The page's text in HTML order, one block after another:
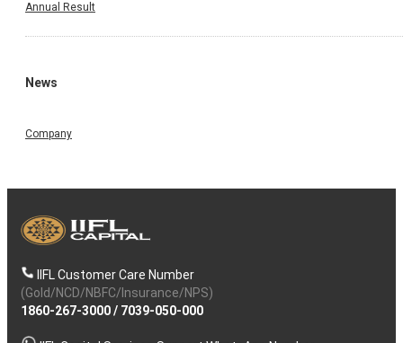
Annual Result
News
Company
IIFL Customer Care Number
(Gold/NCD/NBFC/Insurance/NPS)
1860-267-3000/ 7039-050-000